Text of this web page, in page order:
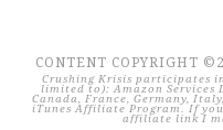
CONTENT COPYRIGHT
Crushing Krisis participates
limited to): Amazon Services
Canada, France, Germany,
iTunes Affiliate Program. If
affiliate link I